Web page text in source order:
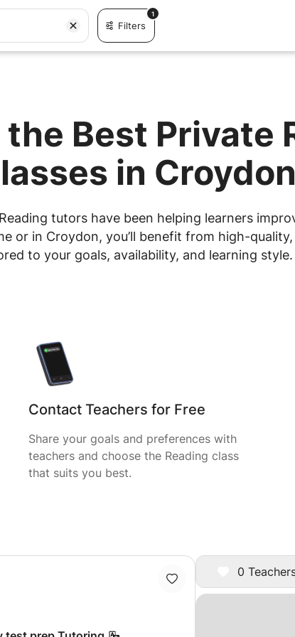
Filters
1
Best Private
in
tutors have been helping learners
or in Croydon, you’ll benefit from high-
to your goals, availability, and learning style.
Contact Teachers for Free
Share your goals and preferences with
teachers and choose the Reading class
that suits you best.
0